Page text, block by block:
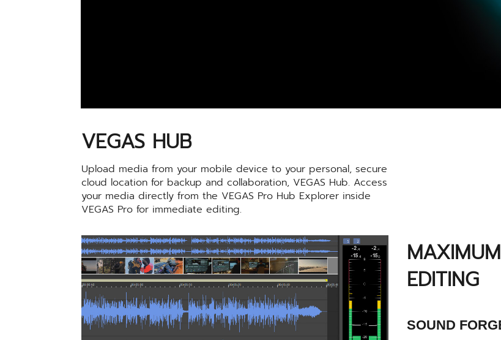
VEGAS HUB
Upload media from your mobile device to your personal, secure
cloud location for backup and collaboration, VEGAS Hub. Access
your media directly from the VEGAS Pro Hub Explorer inside
VEGAS Pro for immediate editing.
EDITING
SOUND